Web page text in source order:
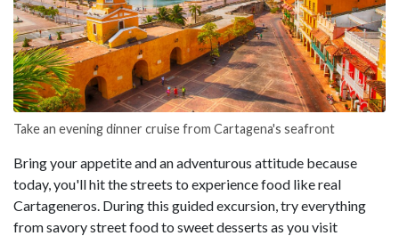
Take an evening dinner cruise from Cartagena's seafront
Bring your appetite and an adventurous attitude because
today, you'll hit the streets to experience food like real
Cartageneros. During this guided excursion, try everything
from savory street food to sweet desserts as you visit